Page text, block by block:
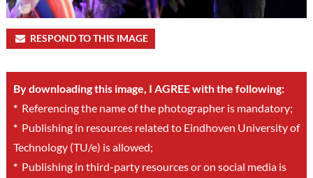
RESPOND TO THIS IMAGE
By downloading this image, I AGREE with the following:
*Referencing the name of the photographer is mandatory;
*Publishing in resources related to Eindhoven University of
Technology (TU/e) is allowed;
*Publishing in third-party resources or on social media is